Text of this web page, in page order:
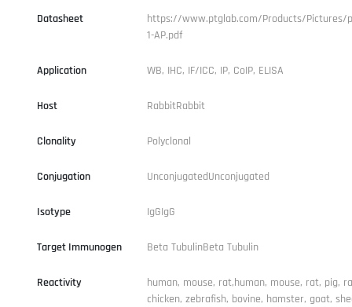
Datasheet
https://www.ptglab.com/Products/Pictures/
1-AP.pdf
Application WB, IHC, IF/ICC, IP, CoIP, ELISA
Host RabbitRabbit
Clonality Polyclonal
Conjugation UnconjugatedUnconjugated
Isotype IgGIgG
Target Immunogen Beta TubulinBeta Tubulin
Reactivity
human, mouse, rat,human, mouse, rat, pig,
chicken, zebrafish, bovine, hamster, goat,